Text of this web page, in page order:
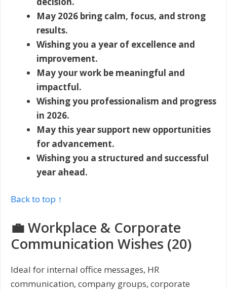
May 2026 bring calm, focus, and strong
results.
Wishing you a year of excellence and
improvement.
May your work be meaningful and
impactful.
Wishing you professionalism and progress
in 2026.
May this year support new opportunities
for advancement.
Wishing you a structured and successful
year ahead.
Back to top ↑
💼 Workplace & Corporate
Communication Wishes (20)
Ideal for internal office messages, HR
communication, company groups, corporate